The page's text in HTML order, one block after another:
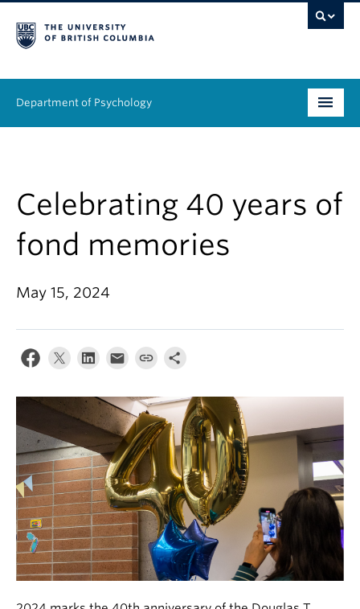
Department of Psychology
Research
Equity & Inclusion
News & Events
Alumni
Celebrating 40 years of
fond memories
May 15, 2024